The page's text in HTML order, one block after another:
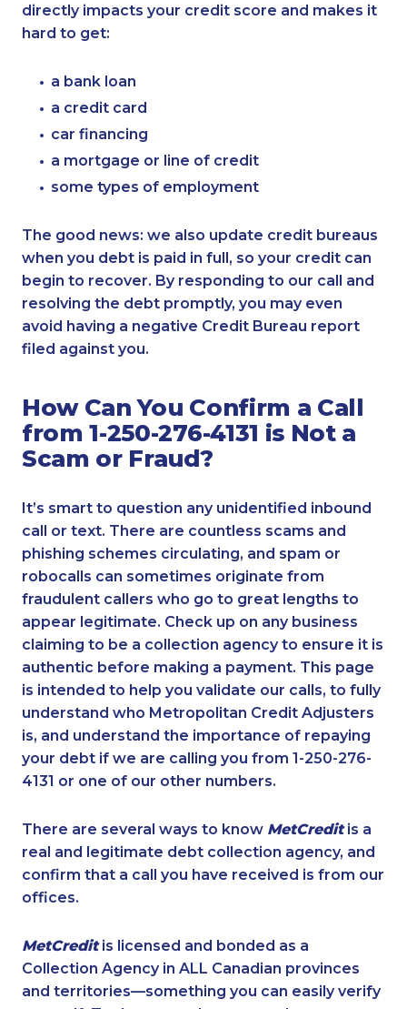
directly impacts your credit score and makes it
hard to get:
a bank loan
a credit card
car financing
a mortgage or line of credit
some types of employment
The good news: we also update credit bureaus
when you debt is paid in full, so your credit can
begin to recover. By responding to our call and
resolving the debt promptly, you may even
avoid having a negative Credit Bureau report
filed against you.
How Can You Confirm a Call
from 1-250-276-4131 is Not a
Scam or Fraud?
It’s smart to question any unidentified inbound
call or text. There are countless scams and
phishing schemes circulating, and spam or
robocalls can sometimes originate from
fraudulent callers who go to great lengths to
appear legitimate. Check up on any business
claiming to be a collection agency to ensure it is
authentic before making a payment. This page
is intended to help you validate our calls, to fully
understand who Metropolitan Credit Adjusters
is, and understand the importance of repaying
your debt if we are calling you from 1-250-276-
4131 or one of our other numbers.
There are several ways to know MetCreditis a
real and legitimate debt collection agency, and
confirm that a call you have received is from our
offices.
MetCreditis licensed and bonded as a
Collection Agency in ALL Canadian provinces
and territories—something you can easily verify